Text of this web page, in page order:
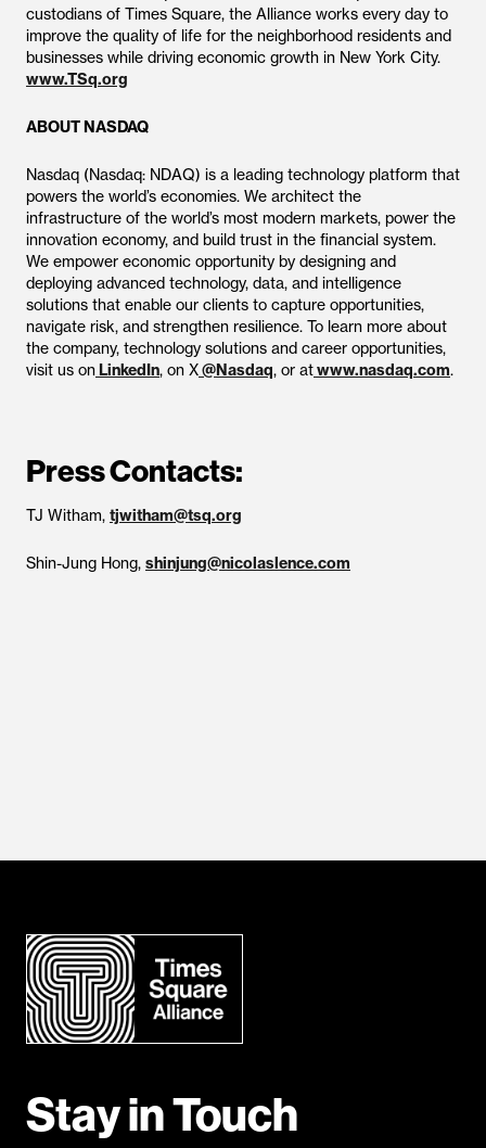
custodians of Times Square, the Alliance works every day to
improve the quality of life for the neighborhood residents and
businesses while driving economic growth in New York City.
www.TSq.org
ABOUT NASDAQ
Nasdaq (Nasdaq: NDAQ) is a leading technology platform that
powers the world’s economies. We architect the
infrastructure of the world’s most modern markets, power the
innovation economy, and build trust in the financial system.
We empower economic opportunity by designing and
deploying advanced technology, data, and intelligence
solutions that enable our clients to capture opportunities,
navigate risk, and strengthen resilience. To learn more about
the company, technology solutions and career opportunities,
visit us onLinkedIn, on X@Nasdaq, or atwww.nasdaq.com.
Press Contacts:
TJ Witham, tjwitham@tsq.org
Shin-Jung Hong, shinjung@nicolaslence.com
Stay in Touch